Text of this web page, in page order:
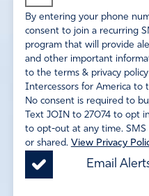
By entering your phone
consent to join a recurring
program that will provide
and other important
to the terms & privacy
Intercessors for America to
No consent is required to
Text JOIN to 27074 to opt
to opt-out at any time.
or shared. View Privacy
Email